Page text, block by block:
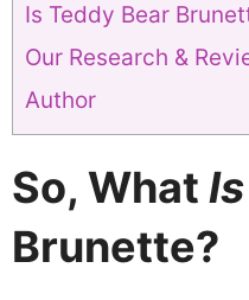
Is Teddy Bear
Our Research &
Author
So, What Is
Brunette?